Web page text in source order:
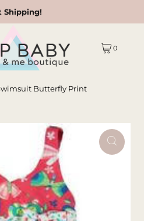
Shipping!
0
Butterfly Print